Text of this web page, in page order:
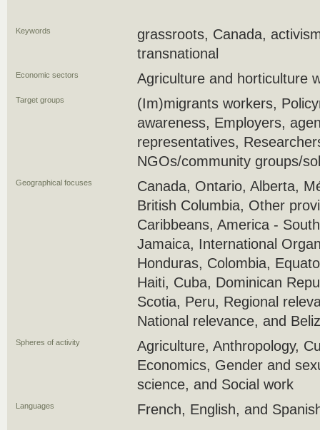
Keywords
grassroots, Canada,
transnational
Economic sectors Agriculture and horticulture
Target groups
(Im)migrants workers,
awareness, Employers,
representatives,
NGOs/community groups/
Geographical focuses
Canada, Ontario, Alberta,
British Columbia, Other
Caribbeans, America -
Jamaica, International
Honduras, Colombia,
Haiti, Cuba, Dominican
Scotia, Peru, Regional
National relevance, and
Spheres of activity
Agriculture, Anthropology,
Economics, Gender and
science, and Social work
Languages French, English, and